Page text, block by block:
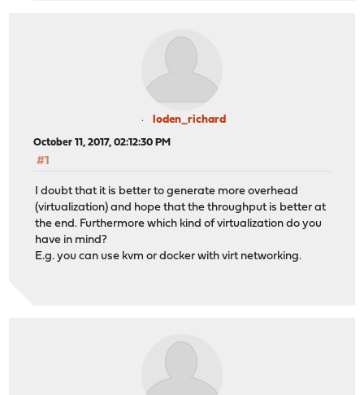
loden_richard
October 11, 2017, 02:12:30 PM
#1
I doubt that it is better to generate more overhead
(virtualization) and hope that the throughput is better at
the end. Furthermore which kind of virtualization do you
have in mind?
E.g. you can use kvm or docker with virt networking.